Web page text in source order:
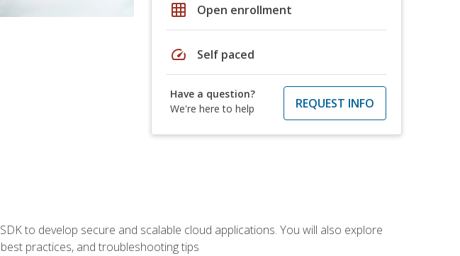
grid_on Open enrollment
speed Self paced
Have a question?
We're here to help
REQUEST INFO
to develop secure and scalable cloud applications. You will also explore
practices, and troubleshooting tips